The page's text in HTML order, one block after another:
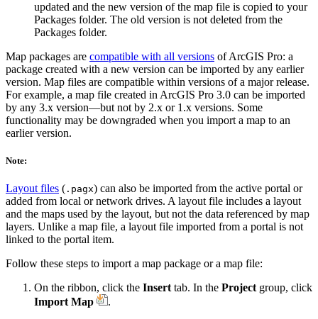
updated and the new version of the map file is copied to your
Packages folder. The old version is not deleted from the
Packages folder.
Map packages are compatible with all versions of ArcGIS Pro: a
package created with a new version can be imported by any earlier
version. Map files are compatible within versions of a major release.
For example, a map file created in ArcGIS Pro 3.0 can be imported
by any 3.x version—but not by 2.x or 1.x versions. Some
functionality may be downgraded when you import a map to an
earlier version.
Note:
Layout files ( .pagx) can also be imported from the active portal or
added from local or network drives. A layout file includes a layout
and the maps used by the layout, but not the data referenced by map
layers. Unlike a map file, a layout file imported from a portal is not
linked to the portal item.
Follow these steps to import a map package or a map file:
On the ribbon, click the Insert tab. In the Project group, click
Import Map
.